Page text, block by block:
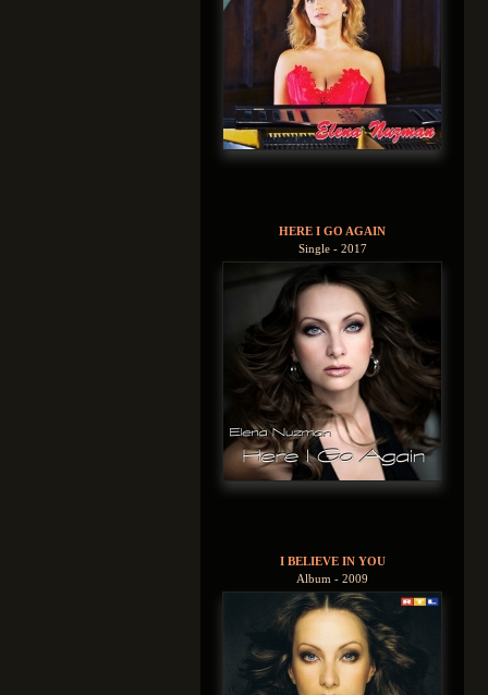
HERE I GO AGAIN
Single - 2017
I BELIEVE IN YOU
Album - 2009